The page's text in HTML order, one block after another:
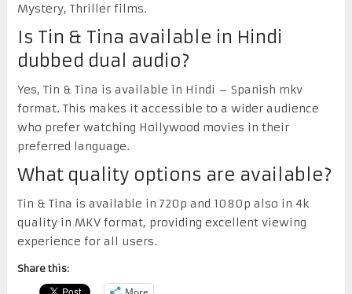
Mystery, Thriller films.
Is Tin & Tina available in Hindi
dubbed dual audio?
Yes, Tin & Tina is available in Hindi – Spanish mkv
format. This makes it accessible to a wider audience
who prefer watching Hollywood movies in their
preferred language.
What quality options are available?
Tin & Tina is available in 720p and 1080p also in 4k
quality in MKV format, providing excellent viewing
experience for all users.
Share this: